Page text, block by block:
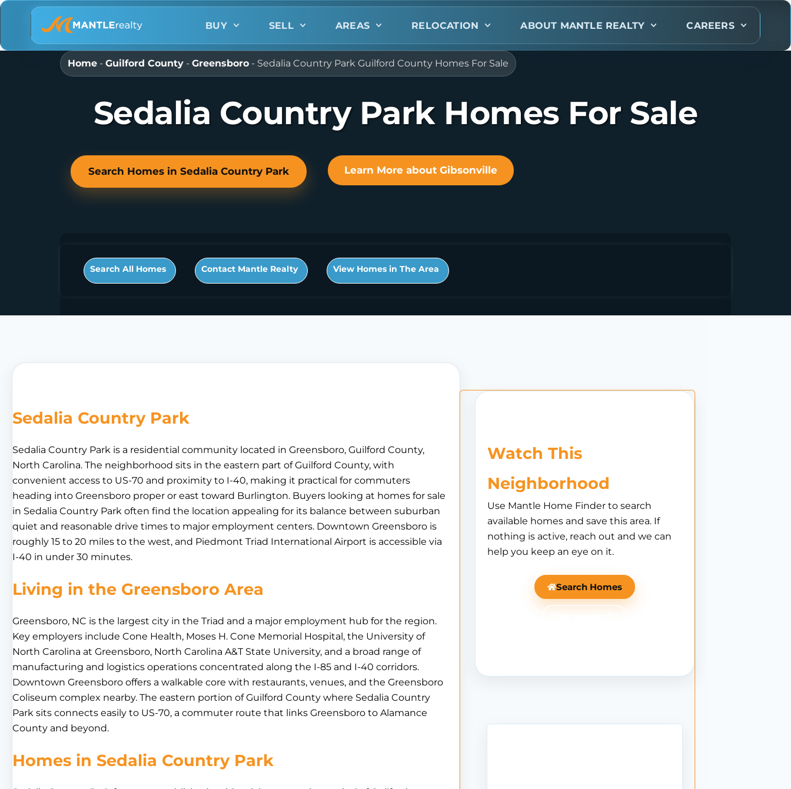
BUY SELL AREAS RELOCATION ABOUT MANTLE REALTY CAREERS
Home - Guilford County - Greensboro - Sedalia Country Park Guilford County Homes For Sale
Sedalia Country Park Homes For Sale
Search Homes in Sedalia Country Park Learn More about Gibsonville
Search All Homes Contact Mantle Realty View Homes in The Area
Sedalia Country Park
Sedalia Country Park is a residential community located in Greensboro, Guilford County,
North Carolina. The neighborhood sits in the eastern part of Guilford County, with
convenient access to US-70 and proximity to I-40, making it practical for commuters
heading into Greensboro proper or east toward Burlington. Buyers looking at homes for sale
in Sedalia Country Park often find the location appealing for its balance between suburban
quiet and reasonable drive times to major employment centers. Downtown Greensboro is
roughly 15 to 20 miles to the west, and Piedmont Triad International Airport is accessible via
I-40 in under 30 minutes.
Living in the Greensboro Area
Greensboro, NC is the largest city in the Triad and a major employment hub for the region.
Key employers include Cone Health, Moses H. Cone Memorial Hospital, the University of
North Carolina at Greensboro, North Carolina A&T State University, and a broad range of
manufacturing and logistics operations concentrated along the I-85 and I-40 corridors.
Downtown Greensboro offers a walkable core with restaurants, venues, and the Greensboro
Coliseum complex nearby. The eastern portion of Guilford County where Sedalia Country
Park sits connects easily to US-70, a commuter route that links Greensboro to Alamance
County and beyond.
Homes in Sedalia Country Park
Watch This
Neighborhood
Use Mantle Home Finder to search
available homes and save this area. If
nothing is active, reach out and we can
help you keep an eye on it.
Search Homes